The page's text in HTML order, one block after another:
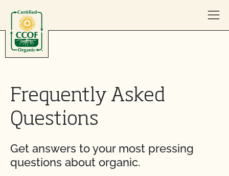
Frequently Asked
Questions
Get answers to your most pressing
questions about organic.